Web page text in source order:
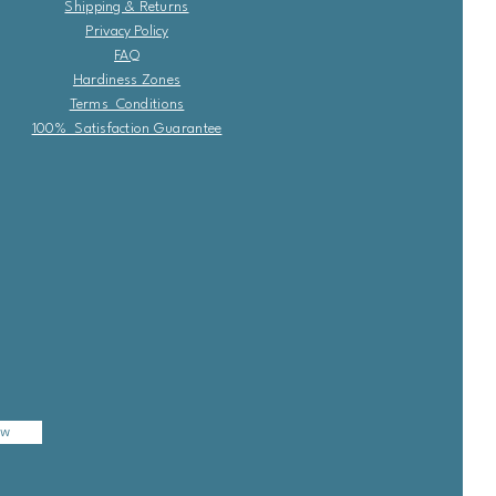
Shipping & Returns
Privacy Policy
FAQ
Hardiness Zones
Terms Conditions
100% Satisfaction Guarantee